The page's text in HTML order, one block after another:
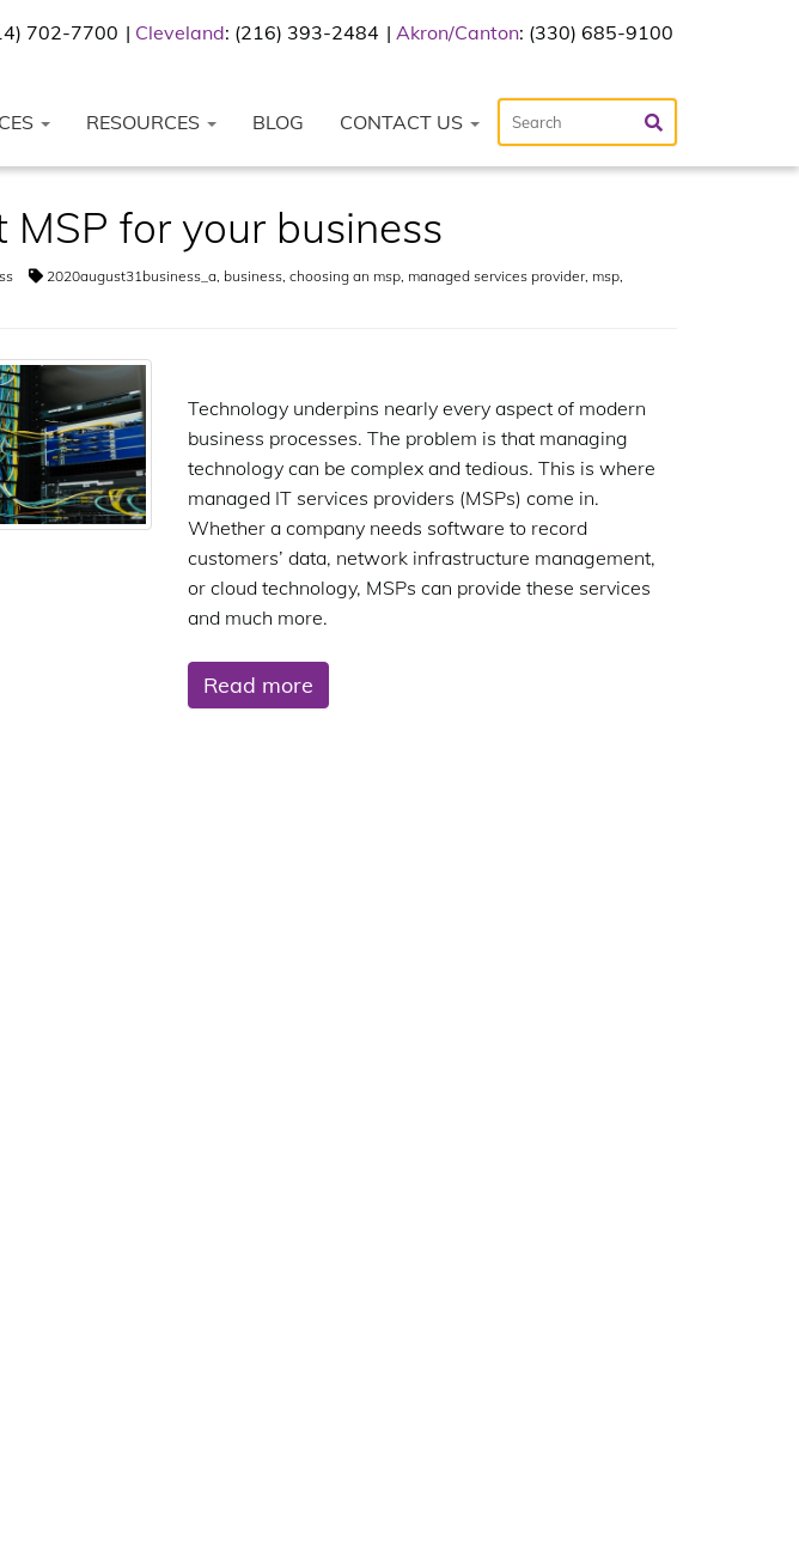
702-7700 Cleveland: (216) 393-2484 Akron/Canton: (330) 685-9100
RESOURCES BLOG CONTACT US
for your business
2020august31business_a, business, choosing an msp, managed services provider, msp,
Technology underpins nearly every aspect of modern
business processes. The problem is that managing
technology can be complex and tedious. This is where
managed IT services providers (MSPs) come in.
Whether a company needs software to record
customers’ data, network infrastructure management,
or cloud technology, MSPs can provide these services
and much more.
Read more